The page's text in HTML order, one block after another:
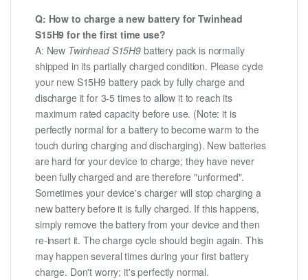
Q: How to charge a new battery for Twinhead
S15H9 for the first time use?
A: New Twinhead S15H9 battery pack is normally
shipped in its partially charged condition. Please cycle
your new S15H9 battery pack by fully charge and
discharge it for 3-5 times to allow it to reach its
maximum rated capacity before use. (Note: it is
perfectly normal for a battery to become warm to the
touch during charging and discharging). New batteries
are hard for your device to charge; they have never
been fully charged and are therefore "unformed".
Sometimes your device's charger will stop charging a
new battery before it is fully charged. If this happens,
simply remove the battery from your device and then
re-insert it. The charge cycle should begin again. This
may happen several times during your first battery
charge. Don't worry; it's perfectly normal.